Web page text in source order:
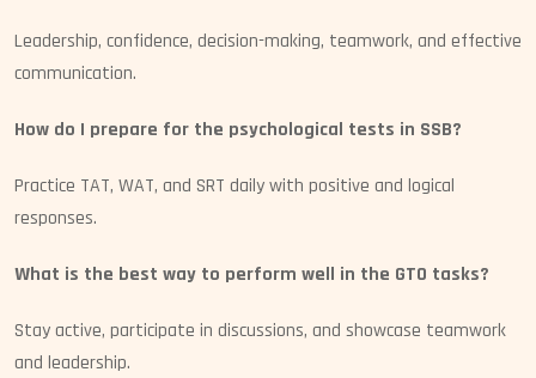
Leadership, confidence, decision-making, teamwork, and effective
communication.
How do I prepare for the psychological tests in SSB?
Practice TAT, WAT, and SRT daily with positive and logical
responses.
What is the best way to perform well in the GTO tasks?
Stay active, participate in discussions, and showcase teamwork
and leadership.